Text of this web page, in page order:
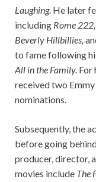
Laughing. He later
including Rome
Beverly Hillbillies,
to fame following
All in the Family. For
received two
nominations.
Subsequently, the
before going
producer, director,
movies include The